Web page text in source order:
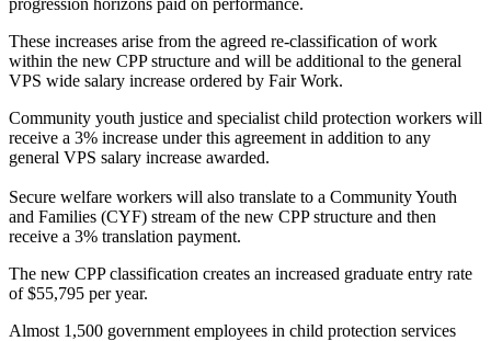
These increases arise from the agreed re-classification of work
within the new CPP structure and will be additional to the general
VPS wide salary increase ordered by Fair Work.
Community youth justice and specialist child protection workers will
receive a 3% increase under this agreement in addition to any
general VPS salary increase awarded.
Secure welfare workers will also translate to a Community Youth
and Families (CYF) stream of the new CPP structure and then
receive a 3% translation payment.
The new CPP classification creates an increased graduate entry rate
of $55,795 per year.
Almost 1,500 government employees in child protection services